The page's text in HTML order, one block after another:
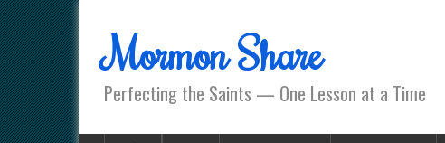
Mormon Share
Perfecting the Saints — One Lesson at a Time